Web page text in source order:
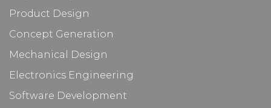
Product Design
Concept Generation
Mechanical Design
Electronics Engineering
Software Development